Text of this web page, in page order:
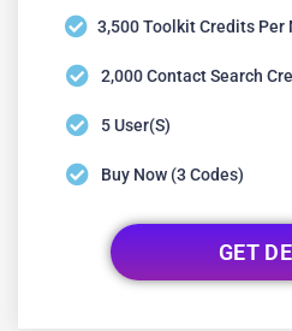
3,500 Toolkit Credits Per
2,000 Contact Search
5 User(s)
Buy Now (3 Codes)
GET